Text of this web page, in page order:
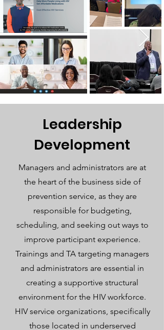
Leadership
Development
Managers and administrators are at
the heart of the business side of
prevention service, as they are
responsible for budgeting,
scheduling, and seeking out ways to
improve participant experience.
Trainings and TA targeting managers
and administrators are essential in
creating a supportive structural
environment for the HIV workforce.
HIV service organizations, specifically
those located in underserved